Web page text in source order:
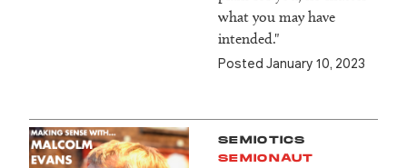
what you may have
intended."
Posted January 10, 2023
SEMIOTICS
SEMIONAUT